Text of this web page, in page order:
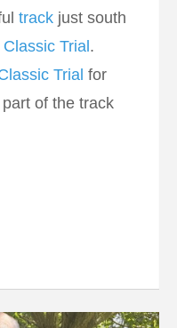
track just south
Classic Trial .
Trial for
of the track